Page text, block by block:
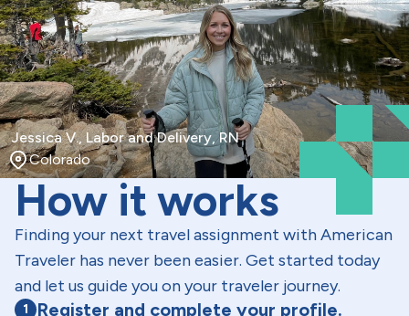
How it works
Finding your next travel assignment with American
Traveler has never been easier. Get started today
and let us guide you on your traveler journey.
1 Register and complete your profile.
Jessica V., Labor and Delivery, RN
Colorado